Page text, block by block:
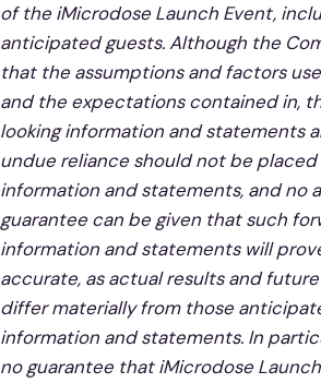
of the iMicrodose Launch Event,
anticipated guests. Although the
that the assumptions and factors
and the expectations contained in,
looking information and statements
undue reliance should not be placed
information and statements, and no
guarantee can be given that such
information and statements will
accurate, as actual results and
differ materially from those
information and statements. In
no guarantee that iMicrodose